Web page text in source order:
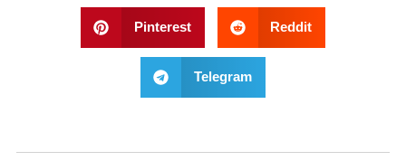
Pinterest Reddit
Telegram